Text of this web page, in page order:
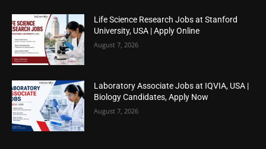
Life Science Research Jobs at Stanford
University, USA | Apply Online
August 7, 2026
Laboratory Associate Jobs at IQVIA, USA |
Biology Candidates, Apply Now
August 7, 2026